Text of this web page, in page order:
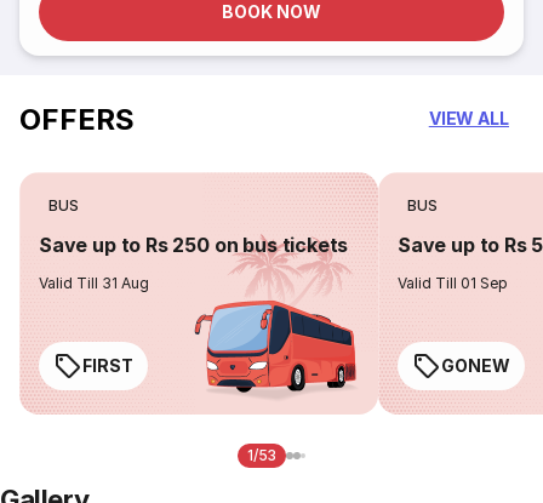
BOOK NOW
OFFERS VIEW ALL
BUS
Save up to Rs 250 on bus tickets
Valid Till 31 Aug
FIRST
BUS
Save up to Rs
Valid Till 01 Sep
GONEW
1/53